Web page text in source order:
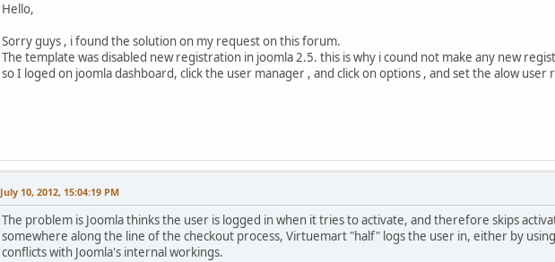
Hello,
Sorry guys , i found the solution on my request on this forum.
The template was disabled new registration in joomla 2.5. this is why i cound not make any new
so I loged on joomla dashboard, click the user manager , and click on options , and set the alow user
July 10, 2012, 15:04:19 PM
The problem is Joomla thinks the user is logged in when it tries to activate, and therefore skips
somewhere along the line of the checkout process, Virtuemart "half" logs the user in, either by
conflicts with Joomla's internal workings.